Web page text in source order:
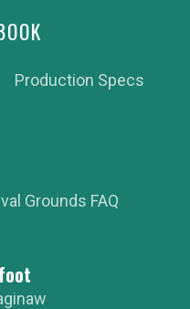
Production Specs
Grounds FAQ